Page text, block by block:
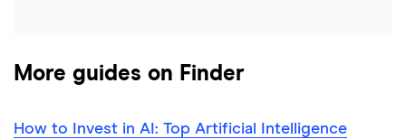
More guides on Finder
How to Invest in AI: Top Artificial Intelligence